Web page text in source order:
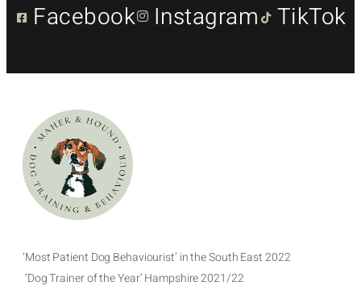
Facebook Instagram TikTok
‘Most Patient Dog Behaviourist’ in the South East 2022
‘Dog Trainer of the Year’ Hampshire 2021/22